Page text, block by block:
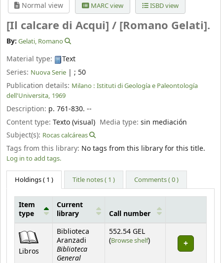
Normal view MARC view ISBD view
[Il calcare di Acqui] / [Romano Gelati].
By: Gelati, Romano
Material type:
Text
Series: Nuova Serie | ; 50
Publication details: Milano : Istituti di Geología e Paleontología
dell'Universita, 1969
Description: p. 761-830. --
Content type: Texto (visual) Media type:sin mediación
Subject(s): Rocas calcáreas
Tags from this library: No tags from this library for this title.
Log in to add tags.
Holdings( 1 ) Title notes ( 1 ) Comments ( 0 )
Holdings
Item
type
Current
library
Call number
Libros
Biblioteca
Aranzadi
Biblioteca
General
552.54 GEL
(Browse shelf(Opens below)
)